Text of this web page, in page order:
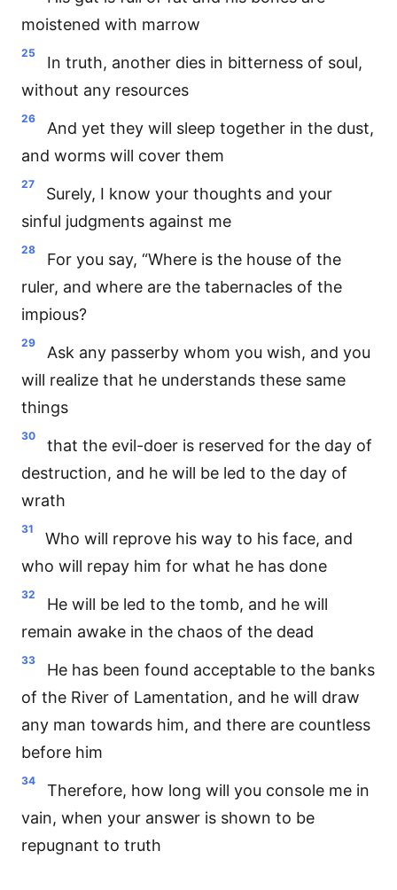
moistened with marrow
25
In truth, another dies in bitterness of soul,
without any resources
26
And yet they will sleep together in the dust,
and worms will cover them
27
Surely, I know your thoughts and your
sinful judgments against me
28
For you say, “Where is the house of the
ruler, and where are the tabernacles of the
impious?
29
Ask any passerby whom you wish, and you
will realize that he understands these same
things
30
that the evil-doer is reserved for the day of
destruction, and he will be led to the day of
wrath
31
Who will reprove his way to his face, and
who will repay him for what he has done
32
He will be led to the tomb, and he will
remain awake in the chaos of the dead
33
He has been found acceptable to the banks
of the River of Lamentation, and he will draw
any man towards him, and there are countless
before him
34
Therefore, how long will you console me in
vain, when your answer is shown to be
repugnant to truth